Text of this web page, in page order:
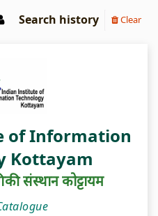
Search history Clear
of Information
Kottayam
संस्थान कोट्टायम